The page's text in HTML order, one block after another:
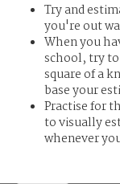
Try and
you're out
When you
school, try
square of a
base your
Practise for
to visually
whenever